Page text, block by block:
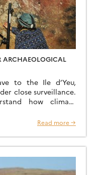
ARCHAEOLOGICAL
to the Ile d’Yeu,
close surveillance.
how climate
[…]
Read more →